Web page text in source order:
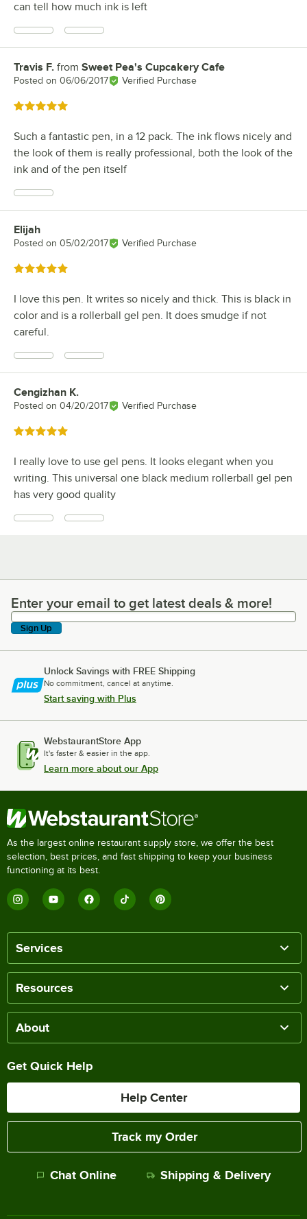
can tell how much ink is left
Review by
Travis F. from Sweet Pea's Cupcakery Cafe
Posted on 06/06/2017 Verified Purchase
Rated 5 out of 5 stars
Such a fantastic pen, in a 12 pack. The ink flows nicely and
the look of them is really professional, both the look of the
ink and of the pen itself
Review by
Elijah
Posted on 05/02/2017 Verified Purchase
Rated 5 out of 5 stars
I love this pen. It writes so nicely and thick. This is black in
color and is a rollerball gel pen. It does smudge if not
careful.
Review by
Cengizhan K.
Posted on 04/20/2017 Verified Purchase
Rated 5 out of 5 stars
I really love to use gel pens. It looks elegant when you
writing. This universal one black medium rollerball gel pen
has very good quality
Enter your email to get latest deals & more!
Enter your email to get latest deals & more!
Sign Up
Unlock Savings with FREE Shipping
No commitment, cancel at anytime.
Start saving with Plus
WebstaurantStore App
It's faster & easier in the app.
Learn more about our App
As the largest online restaurant supply store, we offer the best
selection, best prices, and fast shipping to keep your business
functioning at its best.
Services
Resources
About
Get Quick Help
Help Center
Track my Order
Chat Online Shipping & Delivery